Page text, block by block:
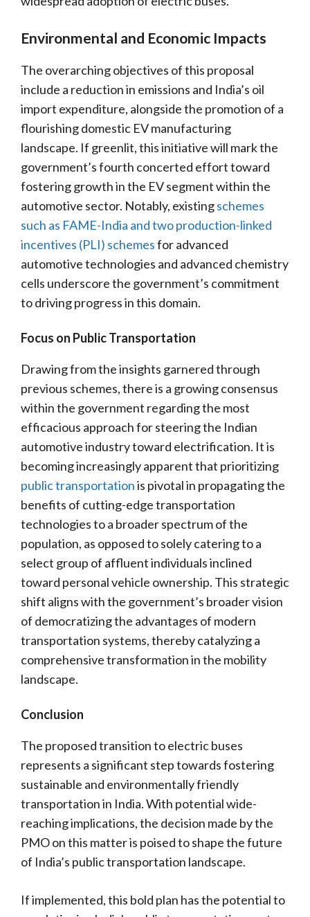
Environmental and Economic Impacts
The overarching objectives of this proposal
include a reduction in emissions and India’s oil
import expenditure, alongside the promotion of a
flourishing domestic EV manufacturing
landscape. If greenlit, this initiative will mark the
government’s fourth concerted effort toward
fostering growth in the EV segment within the
automotive sector. Notably, existingschemes
such as FAME-India and two production-linked
incentives (PLI) schemesfor advanced
automotive technologies and advanced chemistry
cells underscore the government’s commitment
to driving progress in this domain.
Focus on Public Transportation
Drawing from the insights garnered through
previous schemes, there is a growing consensus
within the government regarding the most
efficacious approach for steering the Indian
automotive industry toward electrification. It is
becoming increasingly apparent that prioritizing
public transportationis pivotal in propagating the
benefits of cutting-edge transportation
technologies to a broader spectrum of the
population, as opposed to solely catering to a
select group of affluent individuals inclined
toward personal vehicle ownership. This strategic
shift aligns with the government’s broader vision
of democratizing the advantages of modern
transportation systems, thereby catalyzing a
comprehensive transformation in the mobility
landscape.
Conclusion
The proposed transition to electric buses
represents a significant step towards fostering
sustainable and environmentally friendly
transportation in India. With potential wide-
reaching implications, the decision made by the
PMO on this matter is poised to shape the future
of India’s public transportation landscape.
If implemented, this bold plan has the potential to